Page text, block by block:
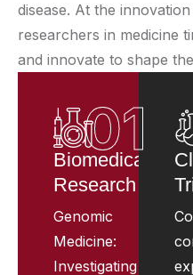
disease. At the
researchers in medicine
and innovate to shape
Biomedical
Research
Genomic
Medicine:
Investigating
01